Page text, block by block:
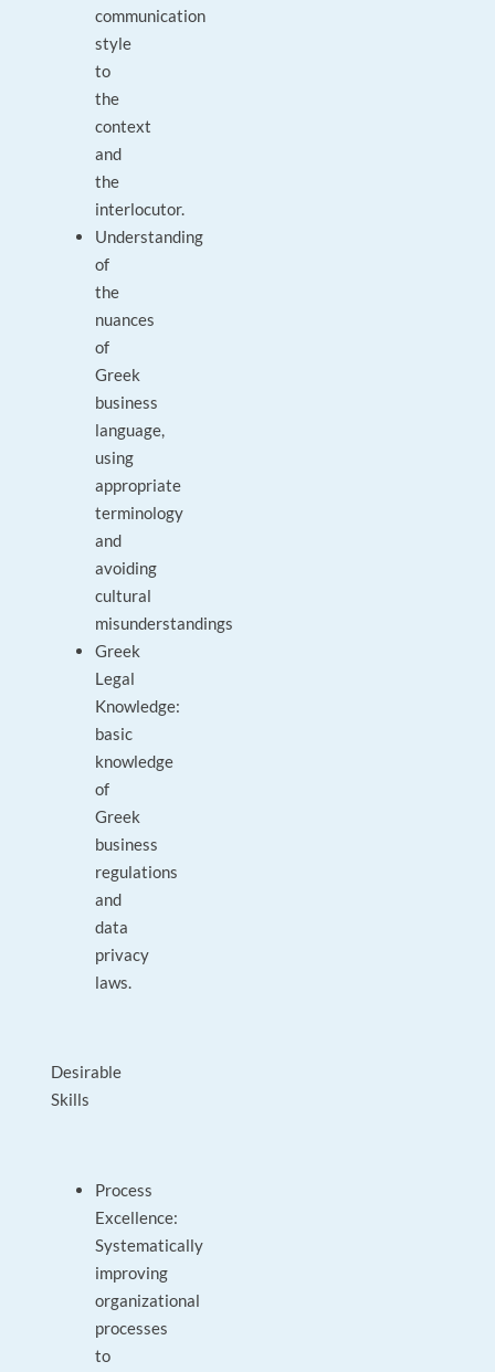
communication
style
to
the
context
and
the
interlocutor.
Understanding
of
the
nuances
of
Greek
business
language,
using
appropriate
terminology
and
avoiding
cultural
misunderstandings
Greek
Legal
Knowledge:
basic
knowledge
of
Greek
business
regulations
and
data
privacy
laws.
Desirable
Skills
Process
Excellence:
Systematically
improving
organizational
processes
to